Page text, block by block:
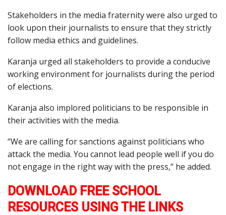
Stakeholders in the media fraternity were also urged to
look upon their journalists to ensure that they strictly
follow media ethics and guidelines.
Karanja urged all stakeholders to provide a conducive
working environment for journalists during the period
of elections.
Karanja also implored politicians to be responsible in
their activities with the media.
“We are calling for sanctions against politicians who
attack the media. You cannot lead people well if you do
not engage in the right way with the press,” he added.
DOWNLOAD FREE SCHOOL
RESOURCES USING THE LINKS